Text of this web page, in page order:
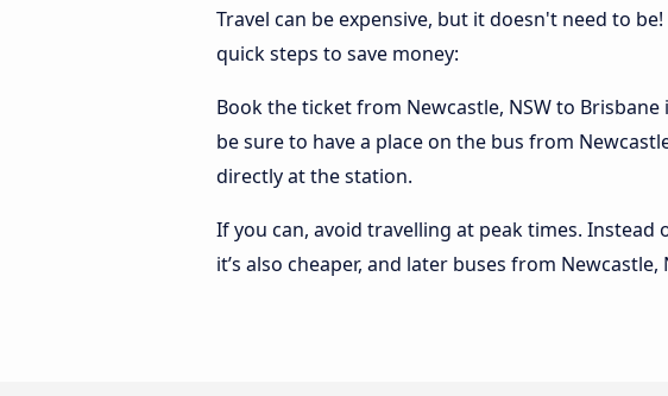
Travel can be expensive, but it doesn't need to
quick steps to save money:
Book the ticket from Newcastle, NSW to
be sure to have a place on the bus from
directly at the station.
If you can, avoid travelling at peak times.
it’s also cheaper, and later buses from